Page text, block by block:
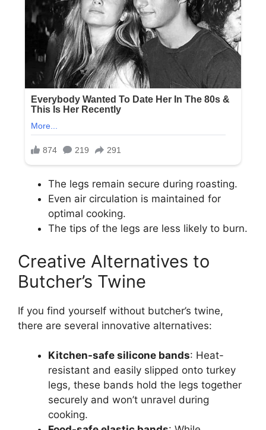
The legs remain secure during roasting.
Even air circulation is maintained for
optimal cooking.
The tips of the legs are less likely to burn.
Creative Alternatives to
Butcher’s Twine
If you find yourself without butcher’s twine,
there are several innovative alternatives:
Kitchen-safe silicone bands: Heat-
resistant and easily slipped onto turkey
legs, these bands hold the legs together
securely and won’t unravel during
cooking.